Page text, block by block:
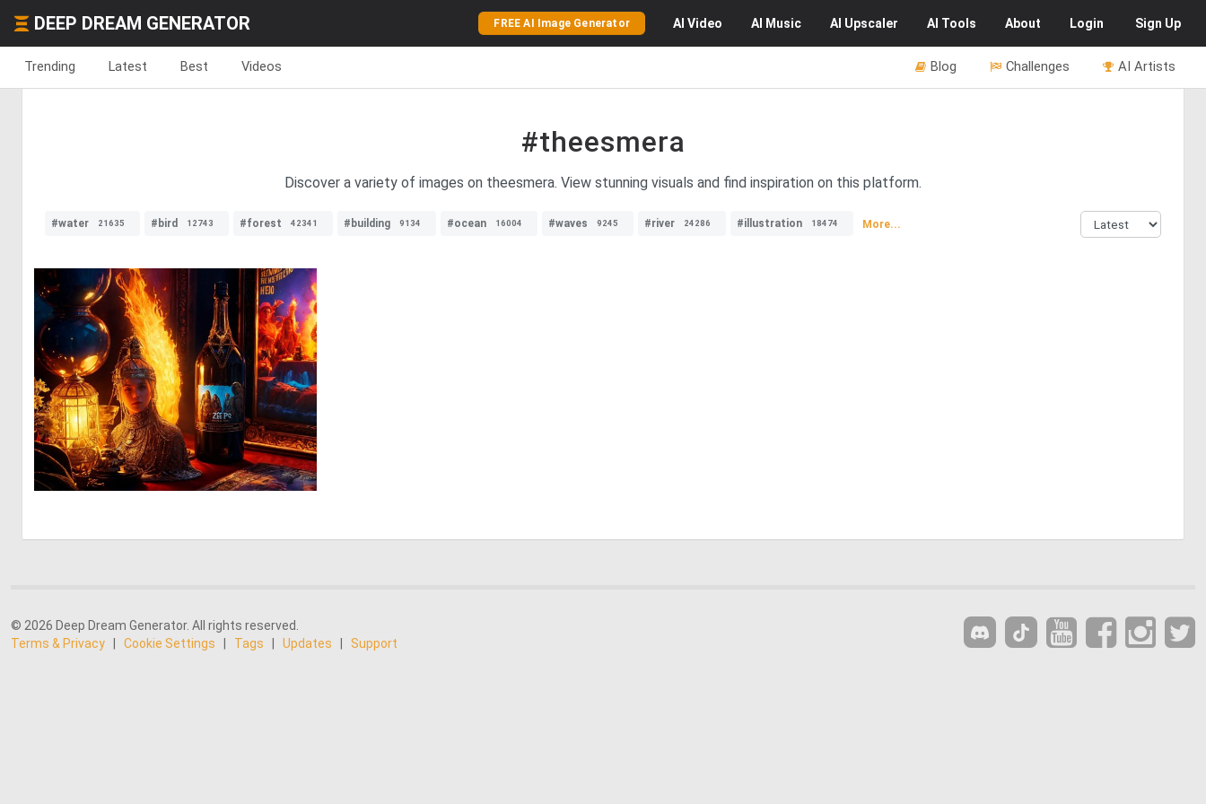
DEEP DREAM GENERATOR FREE AI Image Generator AI Video AI Music AI Upscaler AI Tools About Login Sign Up
Trending Latest Best Videos AI Artists
Challenges
Blog
#theesmera
Discover a variety of images on theesmera. View stunning visuals and find inspiration on this platform.
#water 21635 #bird 12743 #forest 42341 #building 9134 #ocean 16004 #waves 9245 #river 24286 #illustration 18474 More...
0 8
© 2026 Deep Dream Generator. All rights reserved.
Terms & Privacy
Cookie Settings Tags Updates Support